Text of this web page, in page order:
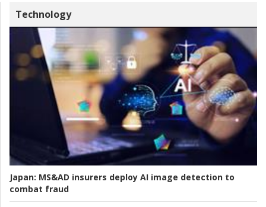
Technology
Japan: MS&AD insurers deploy AI image detection to
combat fraud